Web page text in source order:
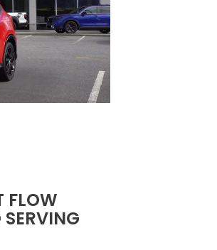
FLOW